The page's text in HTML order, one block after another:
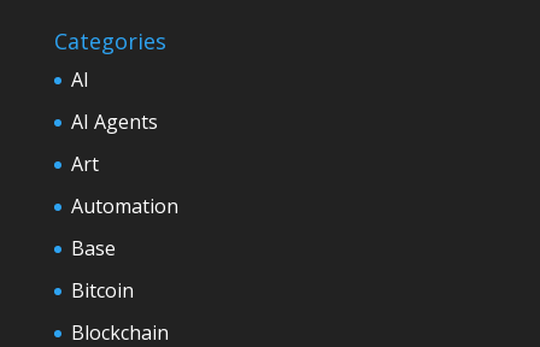
Categories
AI
AI Agents
Art
Automation
Base
Bitcoin
Blockchain